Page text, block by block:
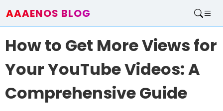
AAAENOS BLOG
Write For Us
How to Get More Views for
Your YouTube Videos: A
Comprehensive Guide